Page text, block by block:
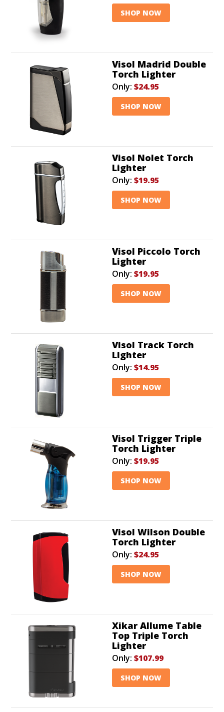
SHOP NOW
Visol Madrid Double
Torch Lighter
Only: $24.95
SHOP NOW
Visol Nolet Torch
Lighter
Only: $19.95
SHOP NOW
Visol Piccolo Torch
Lighter
Only: $19.95
SHOP NOW
Visol Track Torch
Lighter
Only: $14.95
SHOP NOW
Visol Trigger Triple
Torch Lighter
Only: $19.95
SHOP NOW
Visol Wilson Double
Torch Lighter
Only: $24.95
SHOP NOW
Xikar Allume Table
Top Triple Torch
Lighter
Only: $107.99
SHOP NOW